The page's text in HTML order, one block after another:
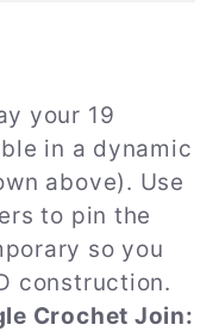
your 19
in a dynamic
above). Use
to pin the
so you
construction.
Crochet Join: